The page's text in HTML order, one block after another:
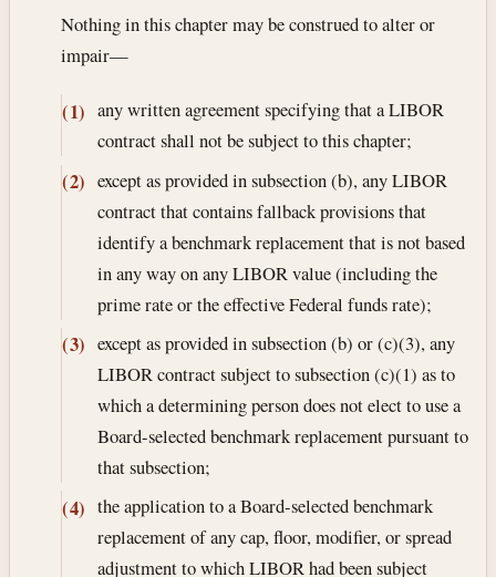
Nothing in this chapter may be construed to alter or
impair—
(1) any written agreement specifying that a LIBOR
contract shall not be subject to this chapter;
(2) except as provided in subsection (b), any LIBOR
contract that contains fallback provisions that
identify a benchmark replacement that is not based
in any way on any LIBOR value (including the
prime rate or the effective Federal funds rate);
(3) except as provided in subsection (b) or (c)(3), any
LIBOR contract subject to subsection (c)(1) as to
which a determining person does not elect to use a
Board-selected benchmark replacement pursuant to
that subsection;
(4) the application to a Board-selected benchmark
replacement of any cap, floor, modifier, or spread
adjustment to which LIBOR had been subject